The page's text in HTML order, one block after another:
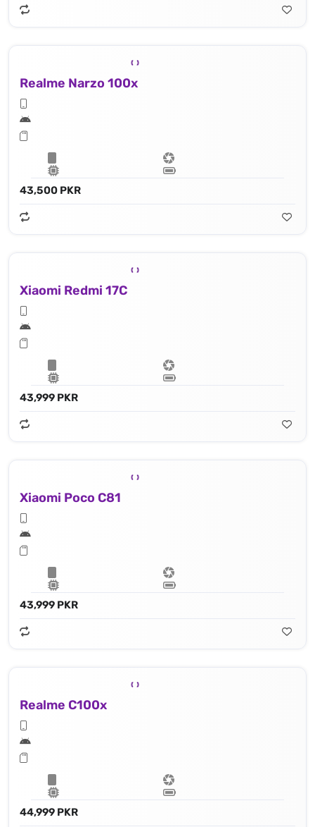
Realme Narzo 100x
43,500 PKR
Xiaomi Redmi 17C
43,999 PKR
Xiaomi Poco C81
43,999 PKR
Realme C100x
44,999 PKR